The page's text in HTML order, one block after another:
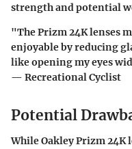
strength and potential
"The Prizm 24K lenses
enjoyable by reducing
like opening my eyes
— Recreational Cyclist
Potential
While Oakley Prizm 24K